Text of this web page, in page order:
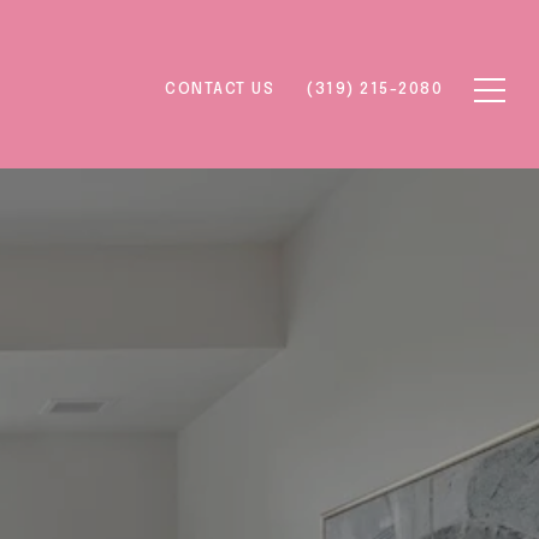
CONTACT US (319) 215-2080